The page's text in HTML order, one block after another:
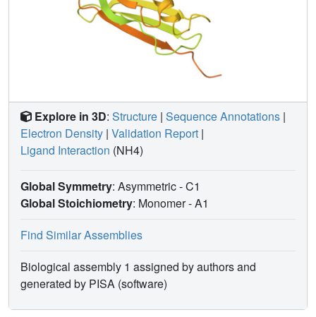
Explore in 3D: Structure | Sequence Annotations |
Electron Density | Validation Report |
Ligand Interaction (NH4)
Global Symmetry: Asymmetric - C1
Global Stoichiometry: Monomer -A1
Find Similar Assemblies
Biological assembly 1 assigned by authors and
generated by PISA (software)